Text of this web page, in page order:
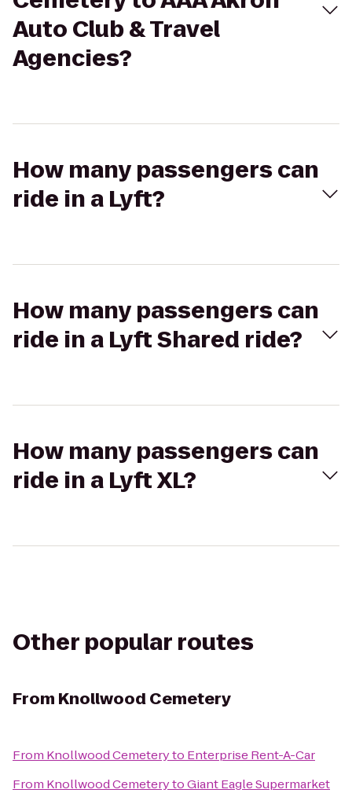
Auto Club & Travel
Agencies?
How many passengers can
ride in a Lyft?
How many passengers can
ride in a Lyft Shared ride?
How many passengers can
ride in a Lyft XL?
Other popular routes
From Knollwood Cemetery
From Knollwood Cemeteryto Enterprise Rent-A-Car
From Knollwood CemeterytoGiant Eagle Supermarket